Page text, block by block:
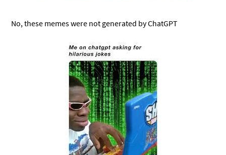
No, these memes were not generated by ChatGPT